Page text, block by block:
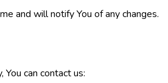
and will notify You of any changes.
can contact us: